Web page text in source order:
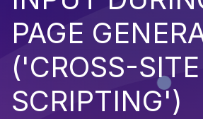
PAGE
('CROSS-SITE
SCRIPTING')